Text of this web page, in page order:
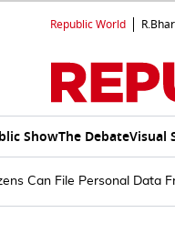
Republic World
ShowThe DebateVisual
Can File Personal Data